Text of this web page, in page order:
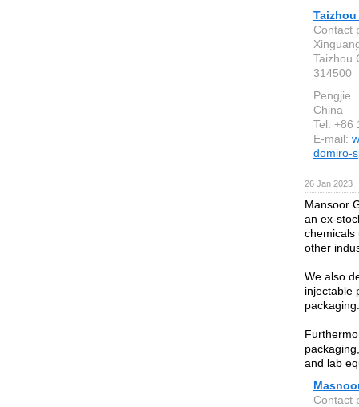
Contact
Taizhou
314500
Pengjie
China
Tel: +86
E-mail:
domiro-
26 Jan 2023
Mansoor
an ex-
chemicals
other
We also
injectable
packaging.
and lab
Contact